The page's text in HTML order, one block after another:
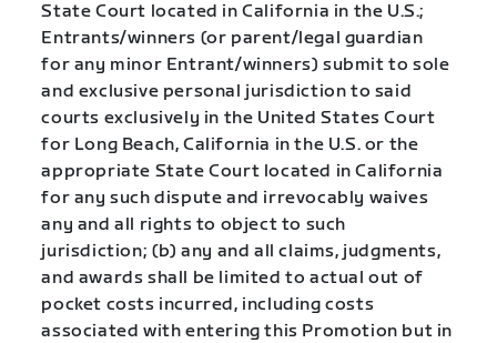
State Court located in California in the U.S.;
Entrants/winners (or parent/legal guardian
for any minor Entrant/winners) submit to sole
and exclusive personal jurisdiction to said
courts exclusively in the United States Court
for Long Beach, California in the U.S. or the
appropriate State Court located in California
for any such dispute and irrevocably waives
any and all rights to object to such
jurisdiction; (b) any and all claims, judgments,
and awards shall be limited to actual out of
pocket costs incurred, including costs
associated with entering this Promotion but in